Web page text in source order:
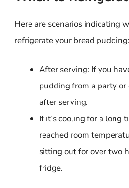
Here are scenarios indicating
refrigerate your bread pudding:
After serving: If you
pudding from a party
after serving.
If it’s cooling for a long
reached room
sitting out for over two
fridge.